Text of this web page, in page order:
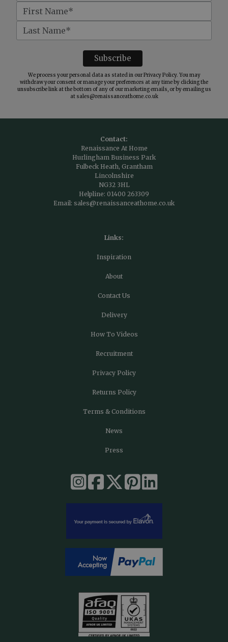
We process your personal data as stated in ourPrivacy Policy. You may
withdraw your consent or manage your preferences at any time by clicking the
unsubscribe link at the bottom of any of our marketing emails, or by emailing us
at sales@renaissanceathome.co.uk
Contact:
Renaissance At Home
Hurlingham Business Park
Fulbeck Heath, Grantham
Lincolnshire
NG32 3HL
Helpline: 01400 263309
Email: sales@renaissanceathome.co.uk
Links:
Inspiration
About
Contact Us
Delivery
How To Videos
Recruitment
Privacy Policy
Returns Policy
Terms & Conditions
News
Press